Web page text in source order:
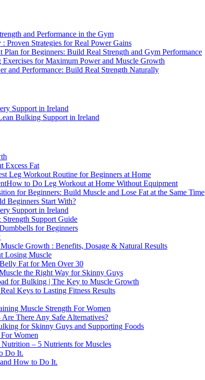
and Performance in the Gym
Proven Strategies for Real Power Gains
Plan for Beginners: Build Real Strength and Gym Performance
Exercises for Maximum Power and Muscle Growth
and Performance: Build Real Strength Naturally
Support in Ireland
Bulking Support in Ireland
Excess Fat
Leg Workout Routine for Beginners at Home
How to Do Leg Workout at Home Without Equipment
for Beginners: Build Muscle and Lose Fat at the Same Time
Beginners Start With?
Support in Ireland
Support Guide
for Beginners
Growth : Benefits, Dosage & Natural Results
Losing Muscle
Fat for Men Over 30
the Right Way for Skinny Guys
for Bulking | The Key to Muscle Growth
Keys to Lasting Fitness Results
Muscle Strength For Women
There Any Safe Alternatives?
for Skinny Guys and Supporting Foods
Women
– 5 Nutrients for Muscles
Do It.
How to Do It.